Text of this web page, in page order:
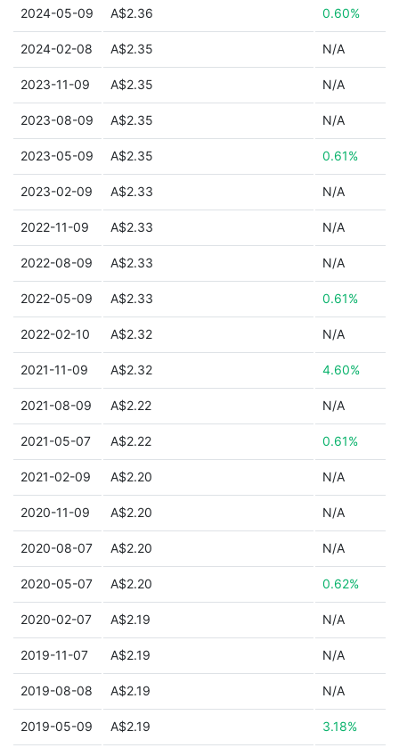
2024-05-09 A$2.36 0.60%
2024-02-08 A$2.35 N/A
2023-11-09 A$2.35 N/A
2023-08-09 A$2.35 N/A
2023-05-09 A$2.35 0.61%
2023-02-09 A$2.33 N/A
2022-11-09 A$2.33 N/A
2022-08-09 A$2.33 N/A
2022-05-09 A$2.33 0.61%
2022-02-10 A$2.32 N/A
2021-11-09 A$2.32 4.60%
2021-08-09 A$2.22 N/A
2021-05-07 A$2.22 0.61%
2021-02-09 A$2.20 N/A
2020-11-09 A$2.20 N/A
2020-08-07 A$2.20 N/A
2020-05-07 A$2.20 0.62%
2020-02-07 A$2.19 N/A
2019-11-07 A$2.19 N/A
2019-08-08 A$2.19 N/A
2019-05-09 A$2.19 3.18%